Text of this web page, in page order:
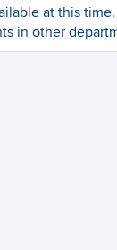
at this
in other